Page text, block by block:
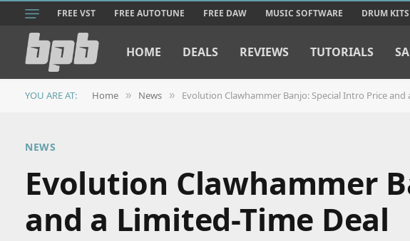
FREE VST FREE AUTOTUNE FREE DAW MUSIC SOFTWARE DRUM KITS
HOME DEALS REVIEWS TUTORIALS
YOU ARE AT: Home » News » Evolution Clawhammer Banjo: Special Intro Price and
NEWS
Evolution Clawhammer
and a Limited-Time Deal